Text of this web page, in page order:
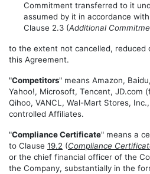
Commitment transferred to it
assumed by it in accordance
Clause 2.3 (Additional
to the extent not cancelled, reduced
this Agreement.
"Competitors" means Amazon,
Yahoo!, Microsoft, Tencent, JD.com
Qihoo, VANCL, Wal-Mart Stores,
controlled Affiliates.
"Compliance Certificate" means a
to Clause 19.2 (Compliance
or the chief financial officer of the
the Company, substantially in the